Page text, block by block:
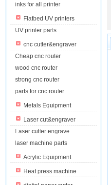
inks for all printer
Flatbed UV printers
UV printer parts
cnc cutter&engraver
Cheap cnc router
wood cnc router
strong cnc router
parts for cnc router
Metals Equipment
Laser cut&engraver
Laser cutter engrave
laser machine parts
Acrylic Equipment
Heat press machine